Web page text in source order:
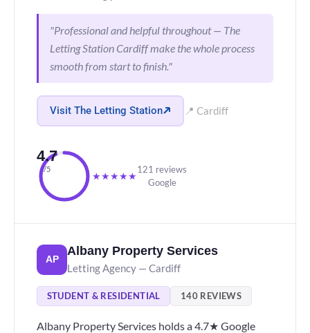
"Professional and helpful throughout — The
Letting Station Cardiff make the whole process
smooth from start to finish."
Visit The Letting Station 📍 Cardiff
4.7
/5
★★★★★
121 reviews
Google
AP
Albany Property Services
Letting Agency — Cardiff
STUDENT & RESIDENTIAL 140 REVIEWS
Albany Property Services holds a 4.7★ Google